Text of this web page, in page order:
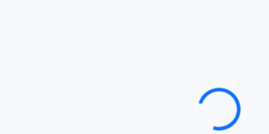
Loading…